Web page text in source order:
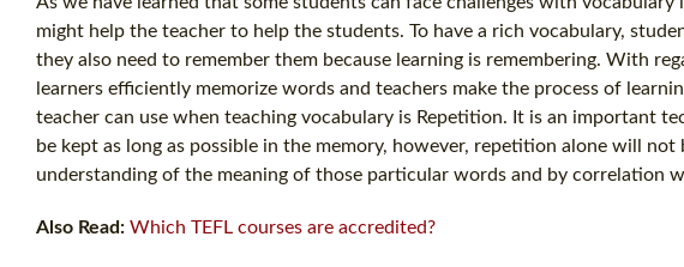
might help the teacher to help the students. To have a rich vocabulary,
they also need to remember them because learning is remembering. With
learners efficiently memorize words and teachers make the process of
teacher can use when teaching vocabulary is Repetition. It is an important
be kept as long as possible in the memory, however, repetition alone will
understanding of the meaning of those particular words and by correlation
Also Read: Which TEFL courses are accredited?